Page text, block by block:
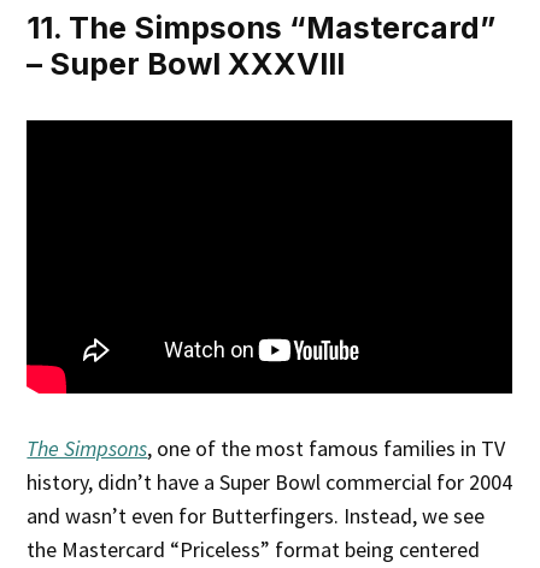
11. The Simpsons “Mastercard”
– Super Bowl XXXVIII
The Simpsons, one of the most famous families in TV
history, didn’t have a Super Bowl commercial for 2004
and wasn’t even for Butterfingers. Instead, we see
the Mastercard “Priceless” format being centered